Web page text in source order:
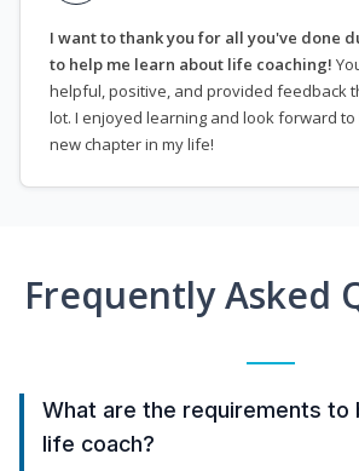
I want to thank you for all you've done
to help me learn about life coaching!
helpful, positive, and provided feedback
lot. I enjoyed learning and look forward
new chapter in my life!
Frequently Asked
What are the requirements to
life coach?